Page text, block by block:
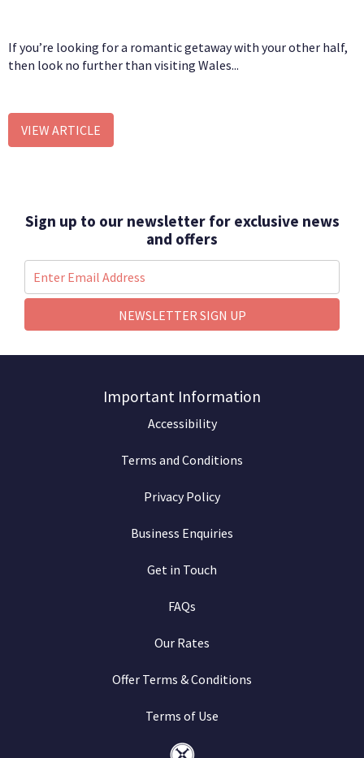
If you’re looking for a romantic getaway with your other half,
then look no further than visiting Wales...
VIEW ARTICLE
Sign up to our newsletter for exclusive news
and offers
NEWSLETTER SIGN UP
Important Information
Accessibility
Terms and Conditions
Privacy Policy
Business Enquiries
Get in Touch
FAQs
Our Rates
Offer Terms & Conditions
Terms of Use